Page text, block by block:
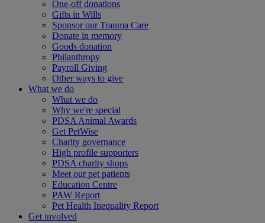
One-off donations
Gifts in Wills
Sponsor our Trauma Care
Donate in memory
Goods donation
Philanthropy
Payroll Giving
Other ways to give
What we do
What we do
Why we're special
PDSA Animal Awards
Get PetWise
Charity governance
High profile supporters
PDSA charity shops
Meet our pet patients
Education Centre
PAW Report
Pet Health Inequality Report
Get involved